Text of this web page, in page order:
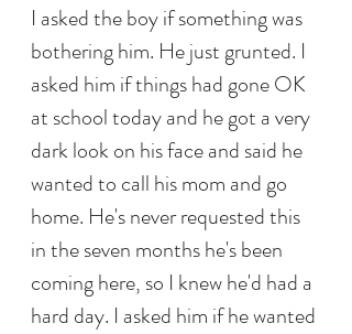
I asked the boy if something was
bothering him. He just grunted. I
asked him if things had gone OK
at school today and he got a very
dark look on his face and said he
wanted to call his mom and go
home. He's never requested this
in the seven months he's been
coming here, so I knew he'd had a
hard day. I asked him if he wanted